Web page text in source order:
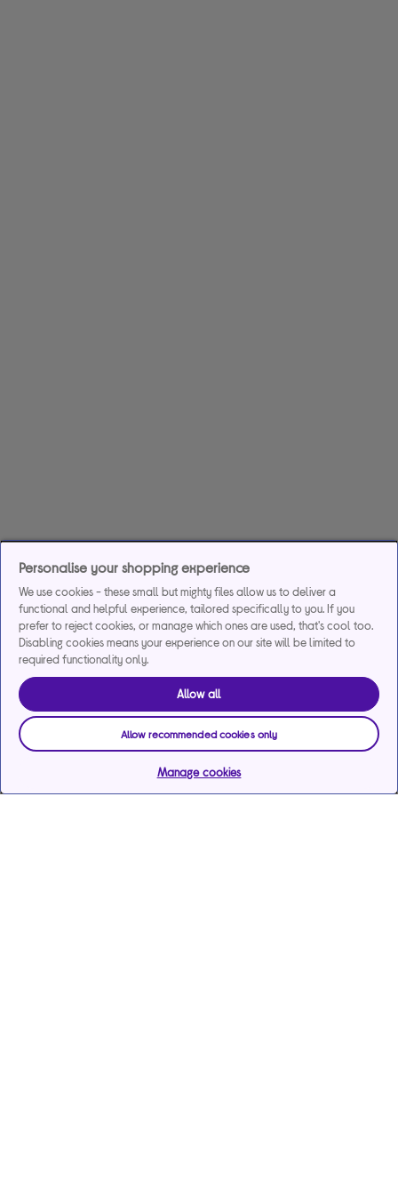
Personalise your shopping experience
We use cookies - these small but mighty files allow us to deliver a
functional and helpful experience, tailored specifically to you. If you
prefer to reject cookies, or manage which ones are used, that's cool too.
Disabling cookies means your experience on our site will be limited to
required functionality only.
Allow all
Allow recommended cookies only
Manage cookies